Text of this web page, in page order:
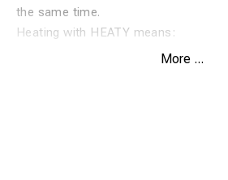
the same time.
Heating with HEATY means:
More ...